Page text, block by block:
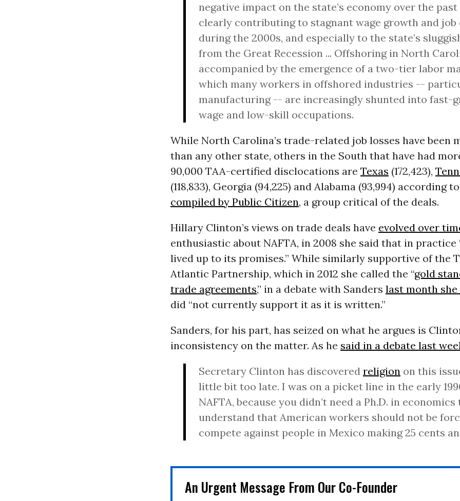
negative impact on the state’s economy over the past
clearly contributing to stagnant wage growth and
during the 2000s, and especially to the state’s
from the Great Recession ... Offshoring in North
accompanied by the emergence of a two-tier labor
which many workers in offshored industries --
manufacturing -- are increasingly shunted into fast-
wage and low-skill occupations.
While North Carolina’s trade-related job losses have been
than any other state, others in the South that have had
90,000 TAA-certified disclocations are Texas (172,423),
(118,833), Georgia (94,225) and Alabama (93,994) according to
compiled by Public Citizen, a group critical of the deals.
Hillary Clinton’s views on trade deals have evolved over
enthusiastic about NAFTA, in 2008 she said that in practice
lived up to its promises.” While similarly supportive of the
Atlantic Partnership, which in 2012 she called the “gold
trade agreements,” in a debate with Sanders last month
did “not currently support it as it is written.”
Sanders, for his part, has seized on what he argues is
inconsistency on the matter. As he said in a debate last
Secretary Clinton has discovered religionon this
little bit too late. I was on a picket line in the early
NAFTA, because you didn’t need a Ph.D. in economics
understand that American workers should not be
compete against people in Mexico making 25 cents
An Urgent Message From Our Co-Founder